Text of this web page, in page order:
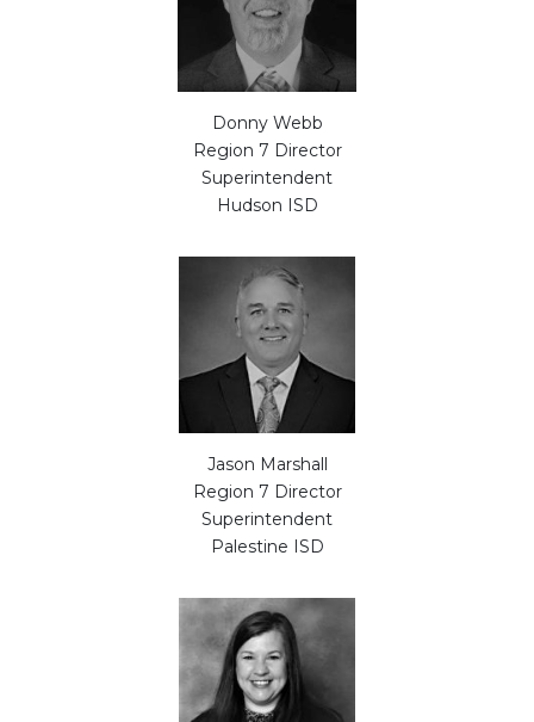
Donny Webb
Region 7 Director
Superintendent
Hudson ISD
Jason Marshall
Region 7 Director
Superintendent
Palestine ISD